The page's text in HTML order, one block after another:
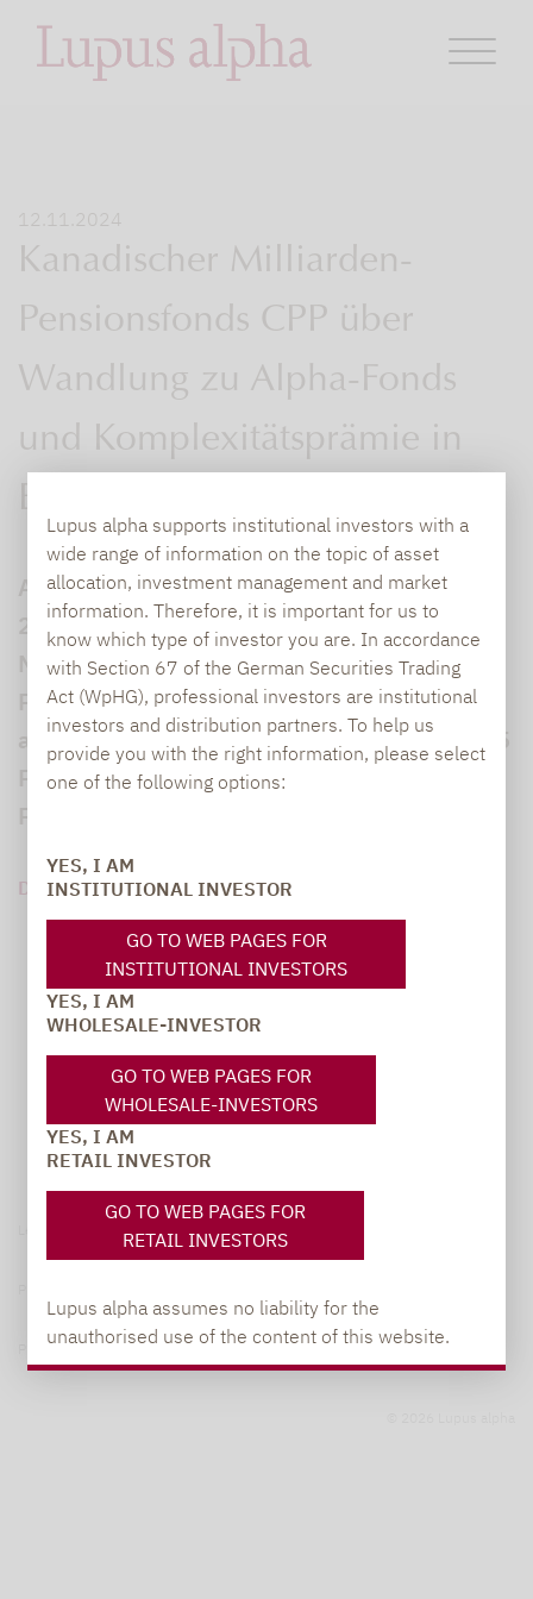
Lupus alpha supports institutional investors with a
wide range of information on the topic of asset
allocation, investment management and market
information. Therefore, it is important for us to
know which type of investor you are. In accordance
with Section 67 of the German Securities Trading
Act (WpHG), professional investors are institutional
investors and distribution partners. To help us
provide you with the right information, please select
one of the following options:
YES, I AM
INSTITUTIONAL INVESTOR
GO TO WEB PAGES FOR
INSTITUTIONAL INVESTORS
YES, I AM
WHOLESALE-INVESTOR
GO TO WEB PAGES FOR
WHOLESALE-INVESTORS
YES, I AM
RETAIL INVESTOR
GO TO WEB PAGES FOR
RETAIL INVESTORS
Lupus alpha assumes no liability for the
unauthorised use of the content of this website.
12.11.2024
Kanadischer Milliarden-
Pensionsfonds CPP über
Wandlung zu Alpha-Fonds
und Komplexitätsprämie in
Europa.
Auf der Lupus alpha Investment Konferenz
2024 spricht Maximilian Biagosch vom 650
Milliarden US-Dollar schweren kanadischen
Pensionsfonds CPP über die Umstellung auf
aktives Management, die Gewichtung von 85
Prozent Aktien und die Selektion externer
DOWNLOAD PDF (128 KB)
Privacy notices